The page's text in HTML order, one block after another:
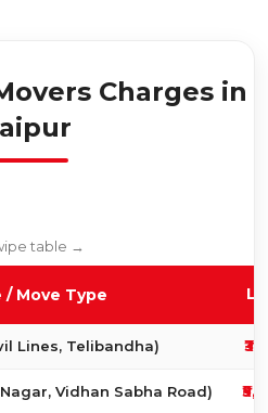
Charges in
/ Move Type
Lines, Telibandha)
Vidhan Sabha Road)